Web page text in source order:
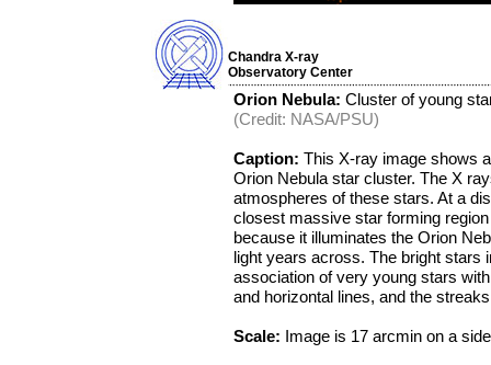
Chandra X-ray
Observatory Center
Orion Nebula: Cluster of young
(Credit: NASA/PSU)
Caption: This X-ray image shows
Orion Nebula star cluster. The X
atmospheres of these stars. At a
closest massive star forming
because it illuminates the Orion
light years across. The bright stars
association of very young stars
and horizontal lines, and the
Scale: Image is 17 arcmin on a